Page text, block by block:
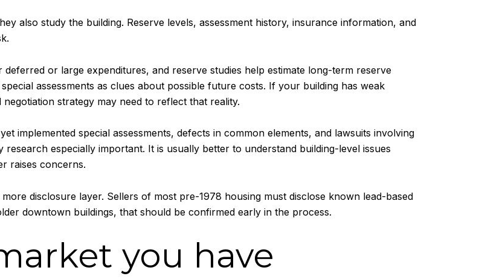
also study the building. Reserve levels, assessment history, insurance information, and
or large expenditures, and reserve studies help estimate long-term reserve
assessments as clues about possible future costs. If your building has weak
strategy may need to reflect that reality.
implemented special assessments, defects in common elements, and lawsuits involving
especially important. It is usually better to understand building-level issues
raises concerns.
disclosure layer. Sellers of most pre-1978 housing must disclose known lead-based
downtown buildings, that should be confirmed early in the process.
you have